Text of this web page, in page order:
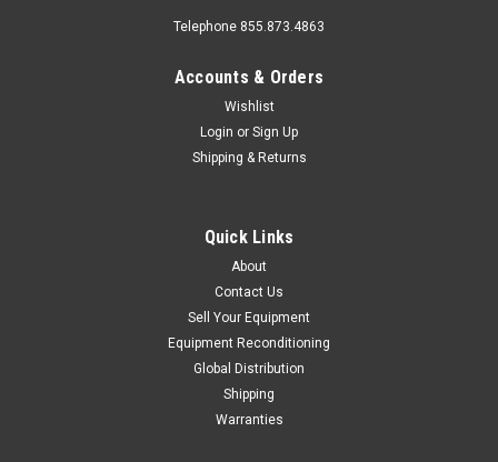
The Cybex 770R recumbent bike ensures low drag and high
power capability thanks to the Hybrid Eddy current brake with
$1,899.00 - $2,799.00
Telephone 855.873.4863
Accounts & Orders
Wishlist
Login or Sign Up
Shipping & Returns
Quick Links
About
Contact Us
Sell Your Equipment
Equipment Reconditioning
Global Distribution
Shipping
Warranties